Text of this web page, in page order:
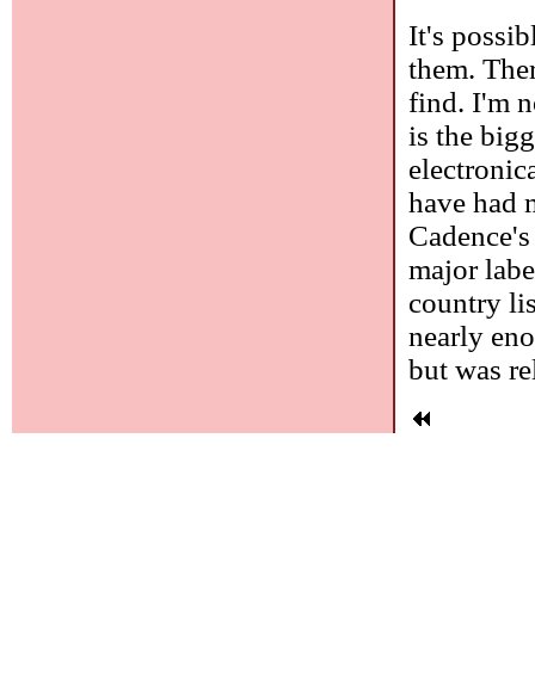
It's
them.
find. I'm
is the
have had
major
country
nearly
but was